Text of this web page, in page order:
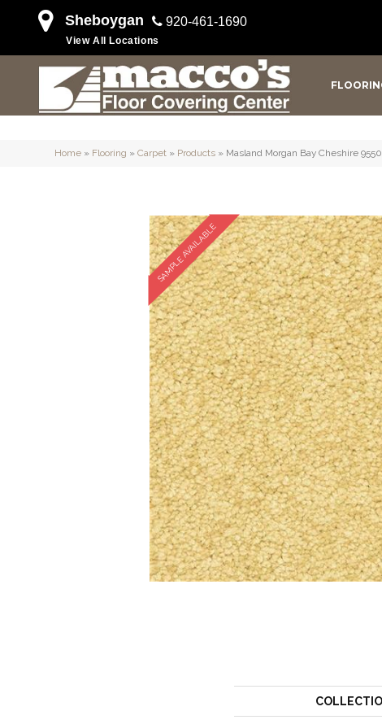
Sheboygan 920-461-1690
View All Locations
Home » Flooring » Carpet » Products » Masland Morgan Bay Cheshire
SAMPLE AVAILABLE